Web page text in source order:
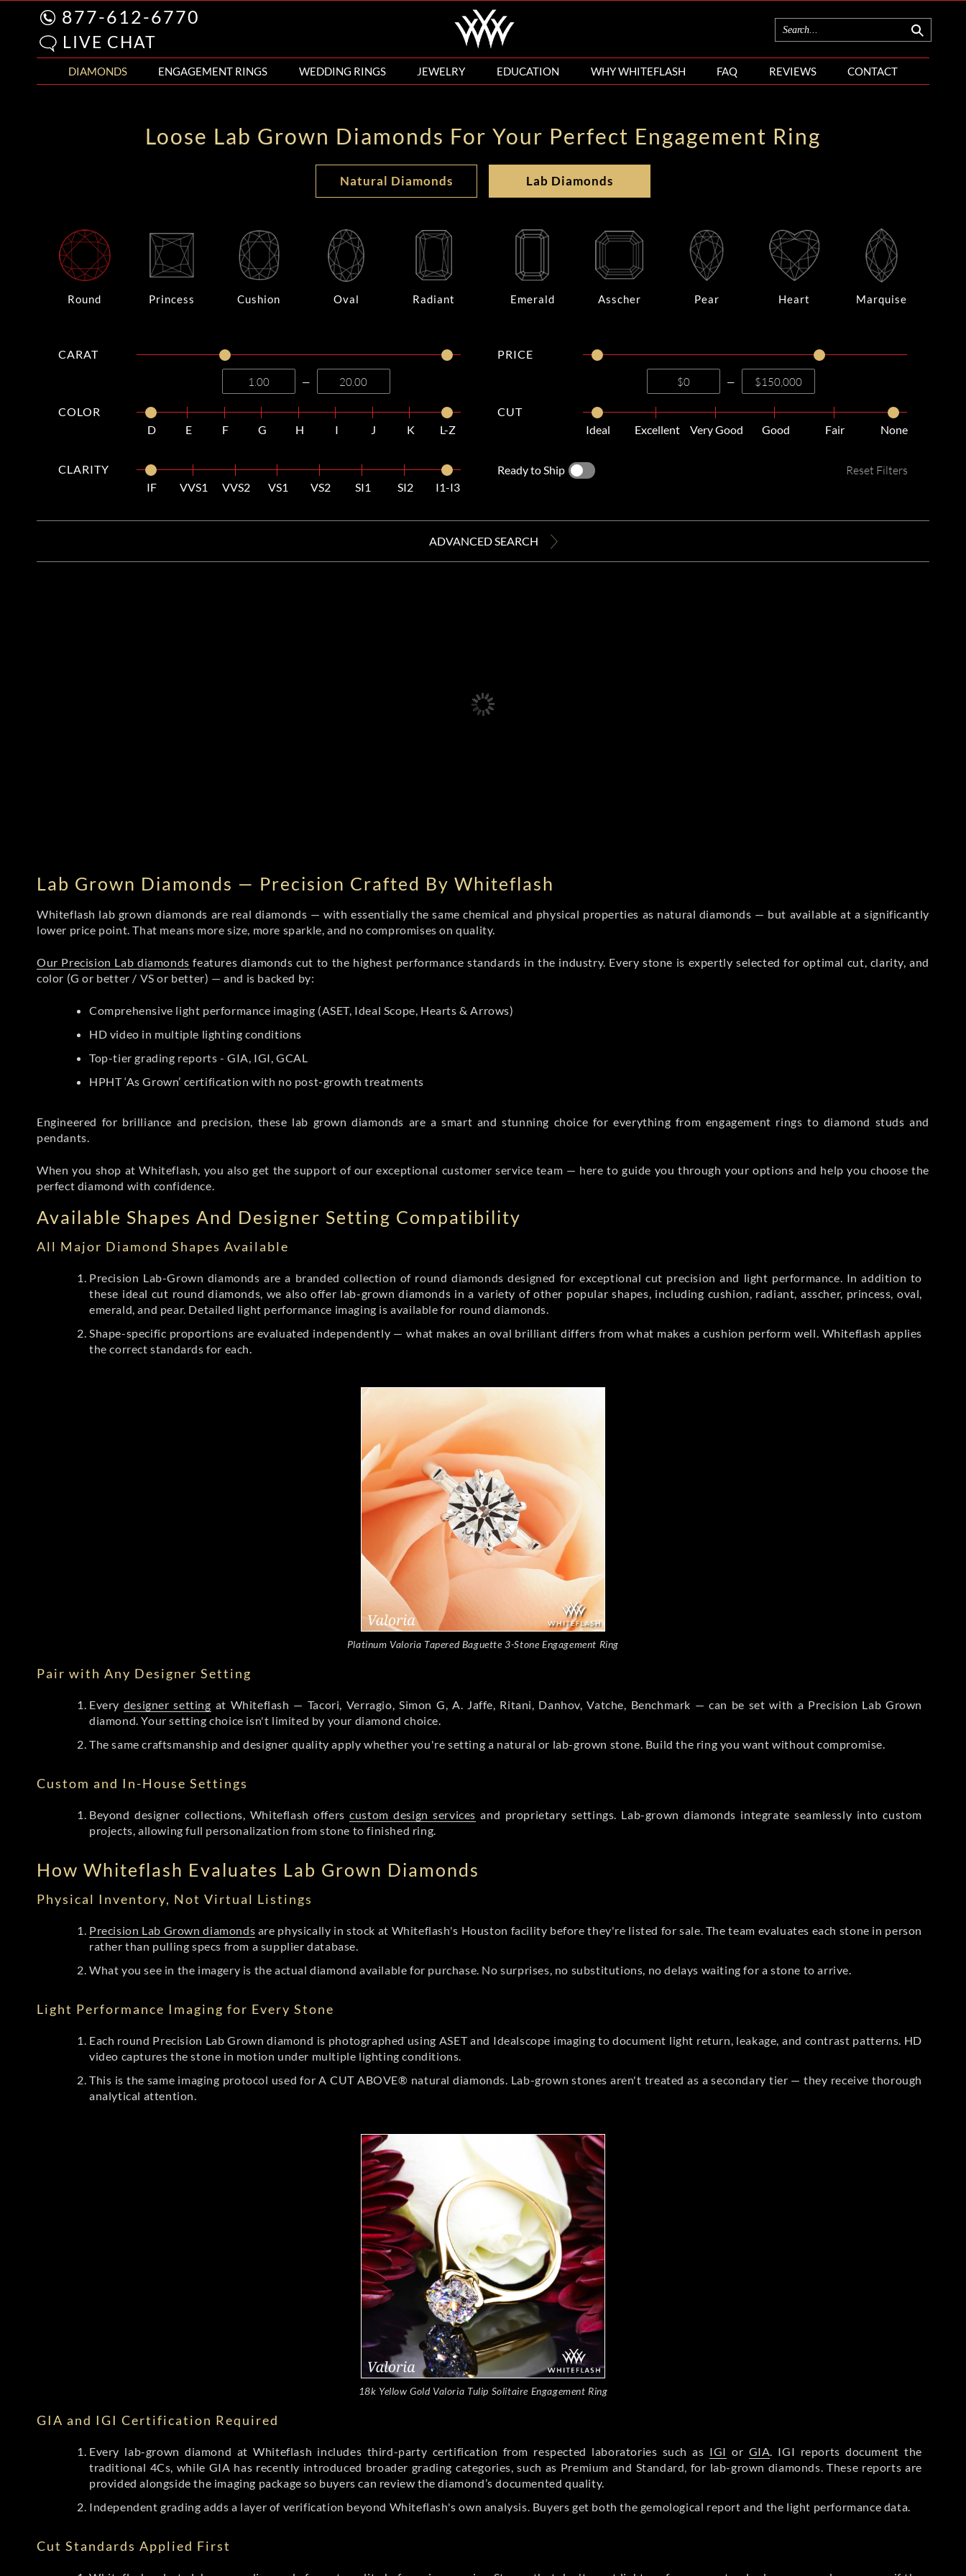
877-612-6770
LIVE CHAT
DIAMONDS ENGAGEMENT RINGS WEDDING RINGS JEWELRY EDUCATION WHY WHITEFLASH FAQ REVIEWS CONTACT
Loose Lab Grown Diamonds For Your Perfect Engagement Ring
Natural Diamonds Lab Diamonds
Round Princess Cushion Oval Radiant Emerald Asscher Pear Heart Marquise
CARAT
—
COLOR
D
E F G H I J K L-Z
CLARITY
IF
VVS1 VVS2 VS1 VS2 SI1 SI2 I1-I3
PRICE
—
CUT
Ideal
Excellent Very Good Good Fair None
Ready to Ship Reset Filters
ADVANCED SEARCH
Lab Grown Diamonds — Precision Crafted By Whiteflash
Whiteflash lab grown diamonds are real diamonds — with essentially the same chemical and physical properties as natural diamonds — but available at a significantly
lower price point. That means more size, more sparkle, and no compromises on quality.
Our Precision Lab diamonds features diamonds cut to the highest performance standards in the industry. Every stone is expertly selected for optimal cut, clarity, and
color (G or better / VS or better) — and is backed by:
Comprehensive light performance imaging (ASET, Ideal Scope, Hearts & Arrows)
HD video in multiple lighting conditions
Top-tier grading reports - GIA, IGI, GCAL
HPHT ‘As Grown’ certification with no post-growth treatments
Engineered for brilliance and precision, these lab grown diamonds are a smart and stunning choice for everything from engagement rings to diamond studs and
pendants.
When you shop at Whiteflash, you also get the support of our exceptional customer service team — here to guide you through your options and help you choose the
perfect diamond with confidence.
Available Shapes And Designer Setting Compatibility
All Major Diamond Shapes Available
Precision Lab-Grown diamonds are a branded collection of round diamonds designed for exceptional cut precision and light performance. In addition to
these ideal cut round diamonds, we also offer lab-grown diamonds in a variety of other popular shapes, including cushion, radiant, asscher, princess, oval,
emerald, and pear. Detailed light performance imaging is available for round diamonds.
Shape-specific proportions are evaluated independently — what makes an oval brilliant differs from what makes a cushion perform well. Whiteflash applies
the correct standards for each.
Platinum Valoria Tapered Baguette 3-Stone Engagement Ring
Pair with Any Designer Setting
Every designer setting at Whiteflash — Tacori, Verragio, Simon G, A. Jaffe, Ritani, Danhov, Vatche, Benchmark — can be set with a Precision Lab Grown
diamond. Your setting choice isn't limited by your diamond choice.
The same craftsmanship and designer quality apply whether you're setting a natural or lab-grown stone. Build the ring you want without compromise.
Custom and In-House Settings
Beyond designer collections, Whiteflash offerscustom design services and proprietary settings. Lab-grown diamonds integrate seamlessly into custom
projects, allowing full personalization from stone to finished ring.
How Whiteflash Evaluates Lab Grown Diamonds
Physical Inventory, Not Virtual Listings
Precision Lab Grown diamonds are physically in stock at Whiteflash's Houston facility before they're listed for sale. The team evaluates each stone in person
rather than pulling specs from a supplier database.
What you see in the imagery is the actual diamond available for purchase. No surprises, no substitutions, no delays waiting for a stone to arrive.
Light Performance Imaging for Every Stone
Each round Precision Lab Grown diamond is photographed using ASET and Idealscope imaging to document light return, leakage, and contrast patterns. HD
video captures the stone in motion under multiple lighting conditions.
This is the same imaging protocol used for A CUT ABOVE® natural diamonds. Lab-grown stones aren't treated as a secondary tier — they receive thorough
analytical attention.
18k Yellow Gold Valoria Tulip Solitaire Engagement Ring
GIA and IGI Certification Required
Every lab-grown diamond at Whiteflash includes third-party certification from respected laboratories such as IGI or GIA. IGI reports document the
traditional 4Cs, while GIA has recently introduced broader grading categories, such as Premium and Standard, for lab-grown diamonds. These reports are
provided alongside the imaging package so buyers can review the diamond’s documented quality.
Independent grading adds a layer of verification beyond Whiteflash's own analysis. Buyers get both the gemological report and the light performance data.
Cut Standards Applied First